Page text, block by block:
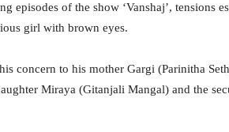
episodes of the show ‘Vanshaj’, tensions
girl with brown eyes.
concern to his mother Gargi (Parinitha
Miraya (Gitanjali Mangal) and the